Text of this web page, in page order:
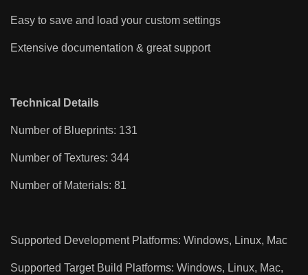
Easy to save and load your custom settings
Extensive documentation & great support
Technical Details
Number of Blueprints: 131
Number of Textures: 344
Number of Materials: 81
Supported Development Platforms: Windows, Linux, Mac
Supported Target Build Platforms: Windows, Linux, Mac,